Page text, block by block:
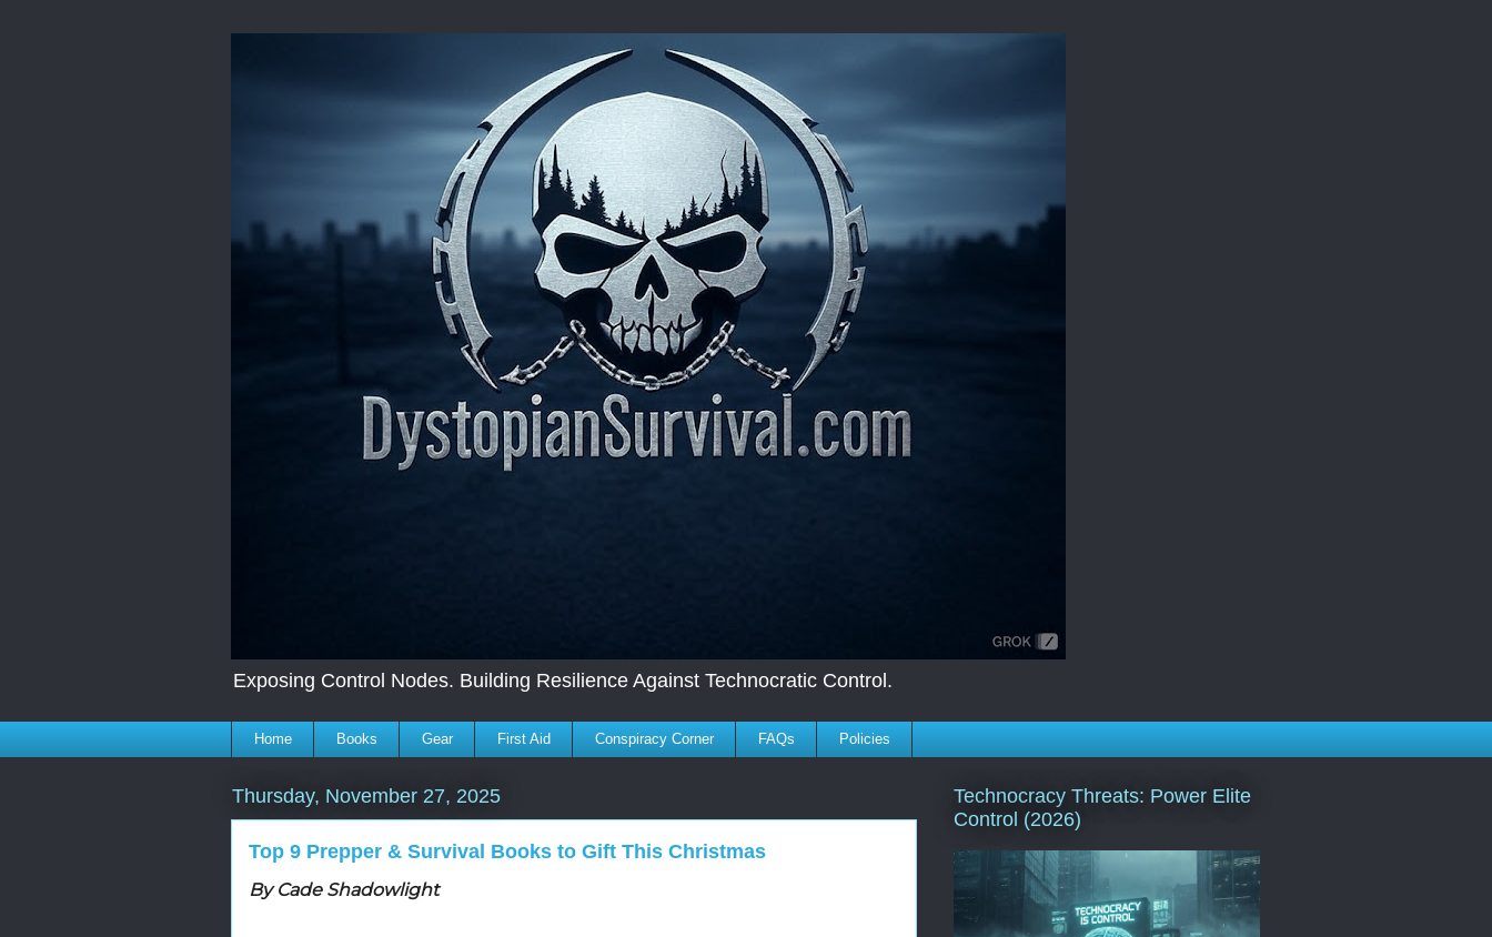
Exposing Control Nodes. Building Resilience Against Technocratic Control.
Home Books Gear First Aid Conspiracy Corner FAQs Policies
Thursday, November 27, 2025
Top 9 Prepper & Survival Books to Gift This Christmas
By Cade Shadowlight
Technocracy Threats: Power Elite
Control (2026)